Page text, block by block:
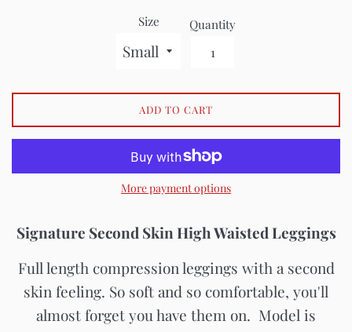
Size Quantity
ADD TO CART
More payment options
Signature Second Skin High Waisted Leggings
Full length compression leggings with a second
skin feeling. So soft and so comfortable, you'll
almost forget you have them on. Model is